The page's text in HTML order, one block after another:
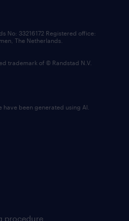
procedure
No: 33216172 Registered office:
The Netherlands.
trademark of © Randstad N.V.
been generated using AI.